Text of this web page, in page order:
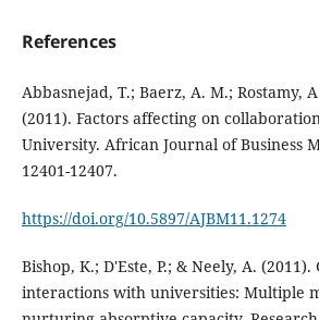
References
Abbasnejad, T.; Baerz, A. M.; Rostamy,
(2011). Factors affecting on
University. African Journal of Business
12401-12407.
https://doi.org/10.5897/AJBM11.1274
Bishop, K.; D'Este, P.; & Neely, A.
interactions with universities: Multiple